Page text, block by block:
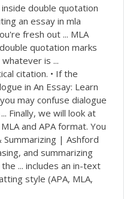
double quotation
an essay in mla
fresh out ... MLA
quotation marks
is ...
citation. • If the
in An Essay: Learn
may confuse dialogue
Finally, we will look at
and APA format. You
Summarizing | Ashford
and summarizing
... includes an in-text
style (APA, MLA,